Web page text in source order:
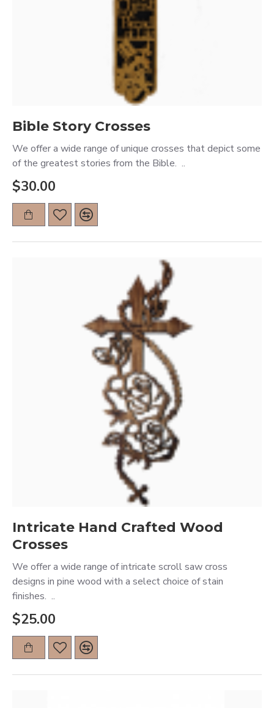
Bible Story Crosses
We offer a wide range of unique crosses that depict some
of the greatest stories from the Bible. ..
$30.00
Intricate Hand Crafted Wood
Crosses
We offer a wide range of intricate scroll saw cross
designs in pine wood with a select choice of stain
finishes. ..
$25.00